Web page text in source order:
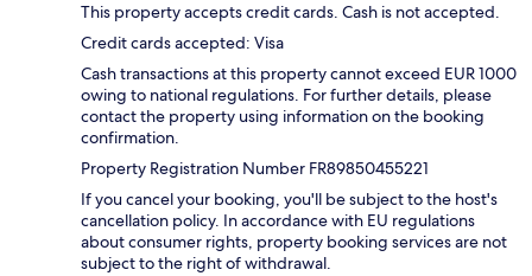
This property accepts credit cards. Cash is not accepted.
Credit cards accepted: Visa
Cash transactions at this property cannot exceed EUR 1000
owing to national regulations. For further details, please
contact the property using information on the booking
confirmation.
Property Registration Number FR89850455221
If you cancel your booking, you'll be subject to the host's
cancellation policy. In accordance with EU regulations
about consumer rights, property booking services are not
subject to the right of withdrawal.